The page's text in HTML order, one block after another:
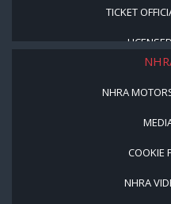
TICKET
NHRA
COOKIE
NHRA